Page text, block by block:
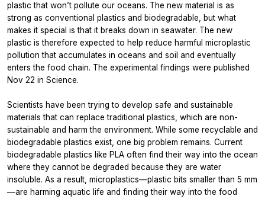
plastic that won’t pollute our oceans. The new material is as
strong as conventional plastics and biodegradable, but what
makes it special is that it breaks down in seawater. The new
plastic is therefore expected to help reduce harmful microplastic
pollution that accumulates in oceans and soil and eventually
enters the food chain. The experimental findings were published
Nov 22 in Science.
Scientists have been trying to develop safe and sustainable
materials that can replace traditional plastics, which are non-
sustainable and harm the environment. While some recyclable and
biodegradable plastics exist, one big problem remains. Current
biodegradable plastics like PLA often find their way into the ocean
where they cannot be degraded because they are water
insoluble. As a result, microplastics—plastic bits smaller than 5 mm
—are harming aquatic life and finding their way into the food